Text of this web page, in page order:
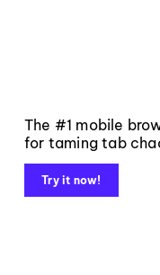
The #1 mobile
for taming tab
Try it now!